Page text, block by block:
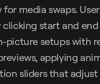
media swaps.
start and
setups with
applying
sliders that adjust